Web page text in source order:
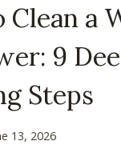
Clean a
9
Steps
13, 2026